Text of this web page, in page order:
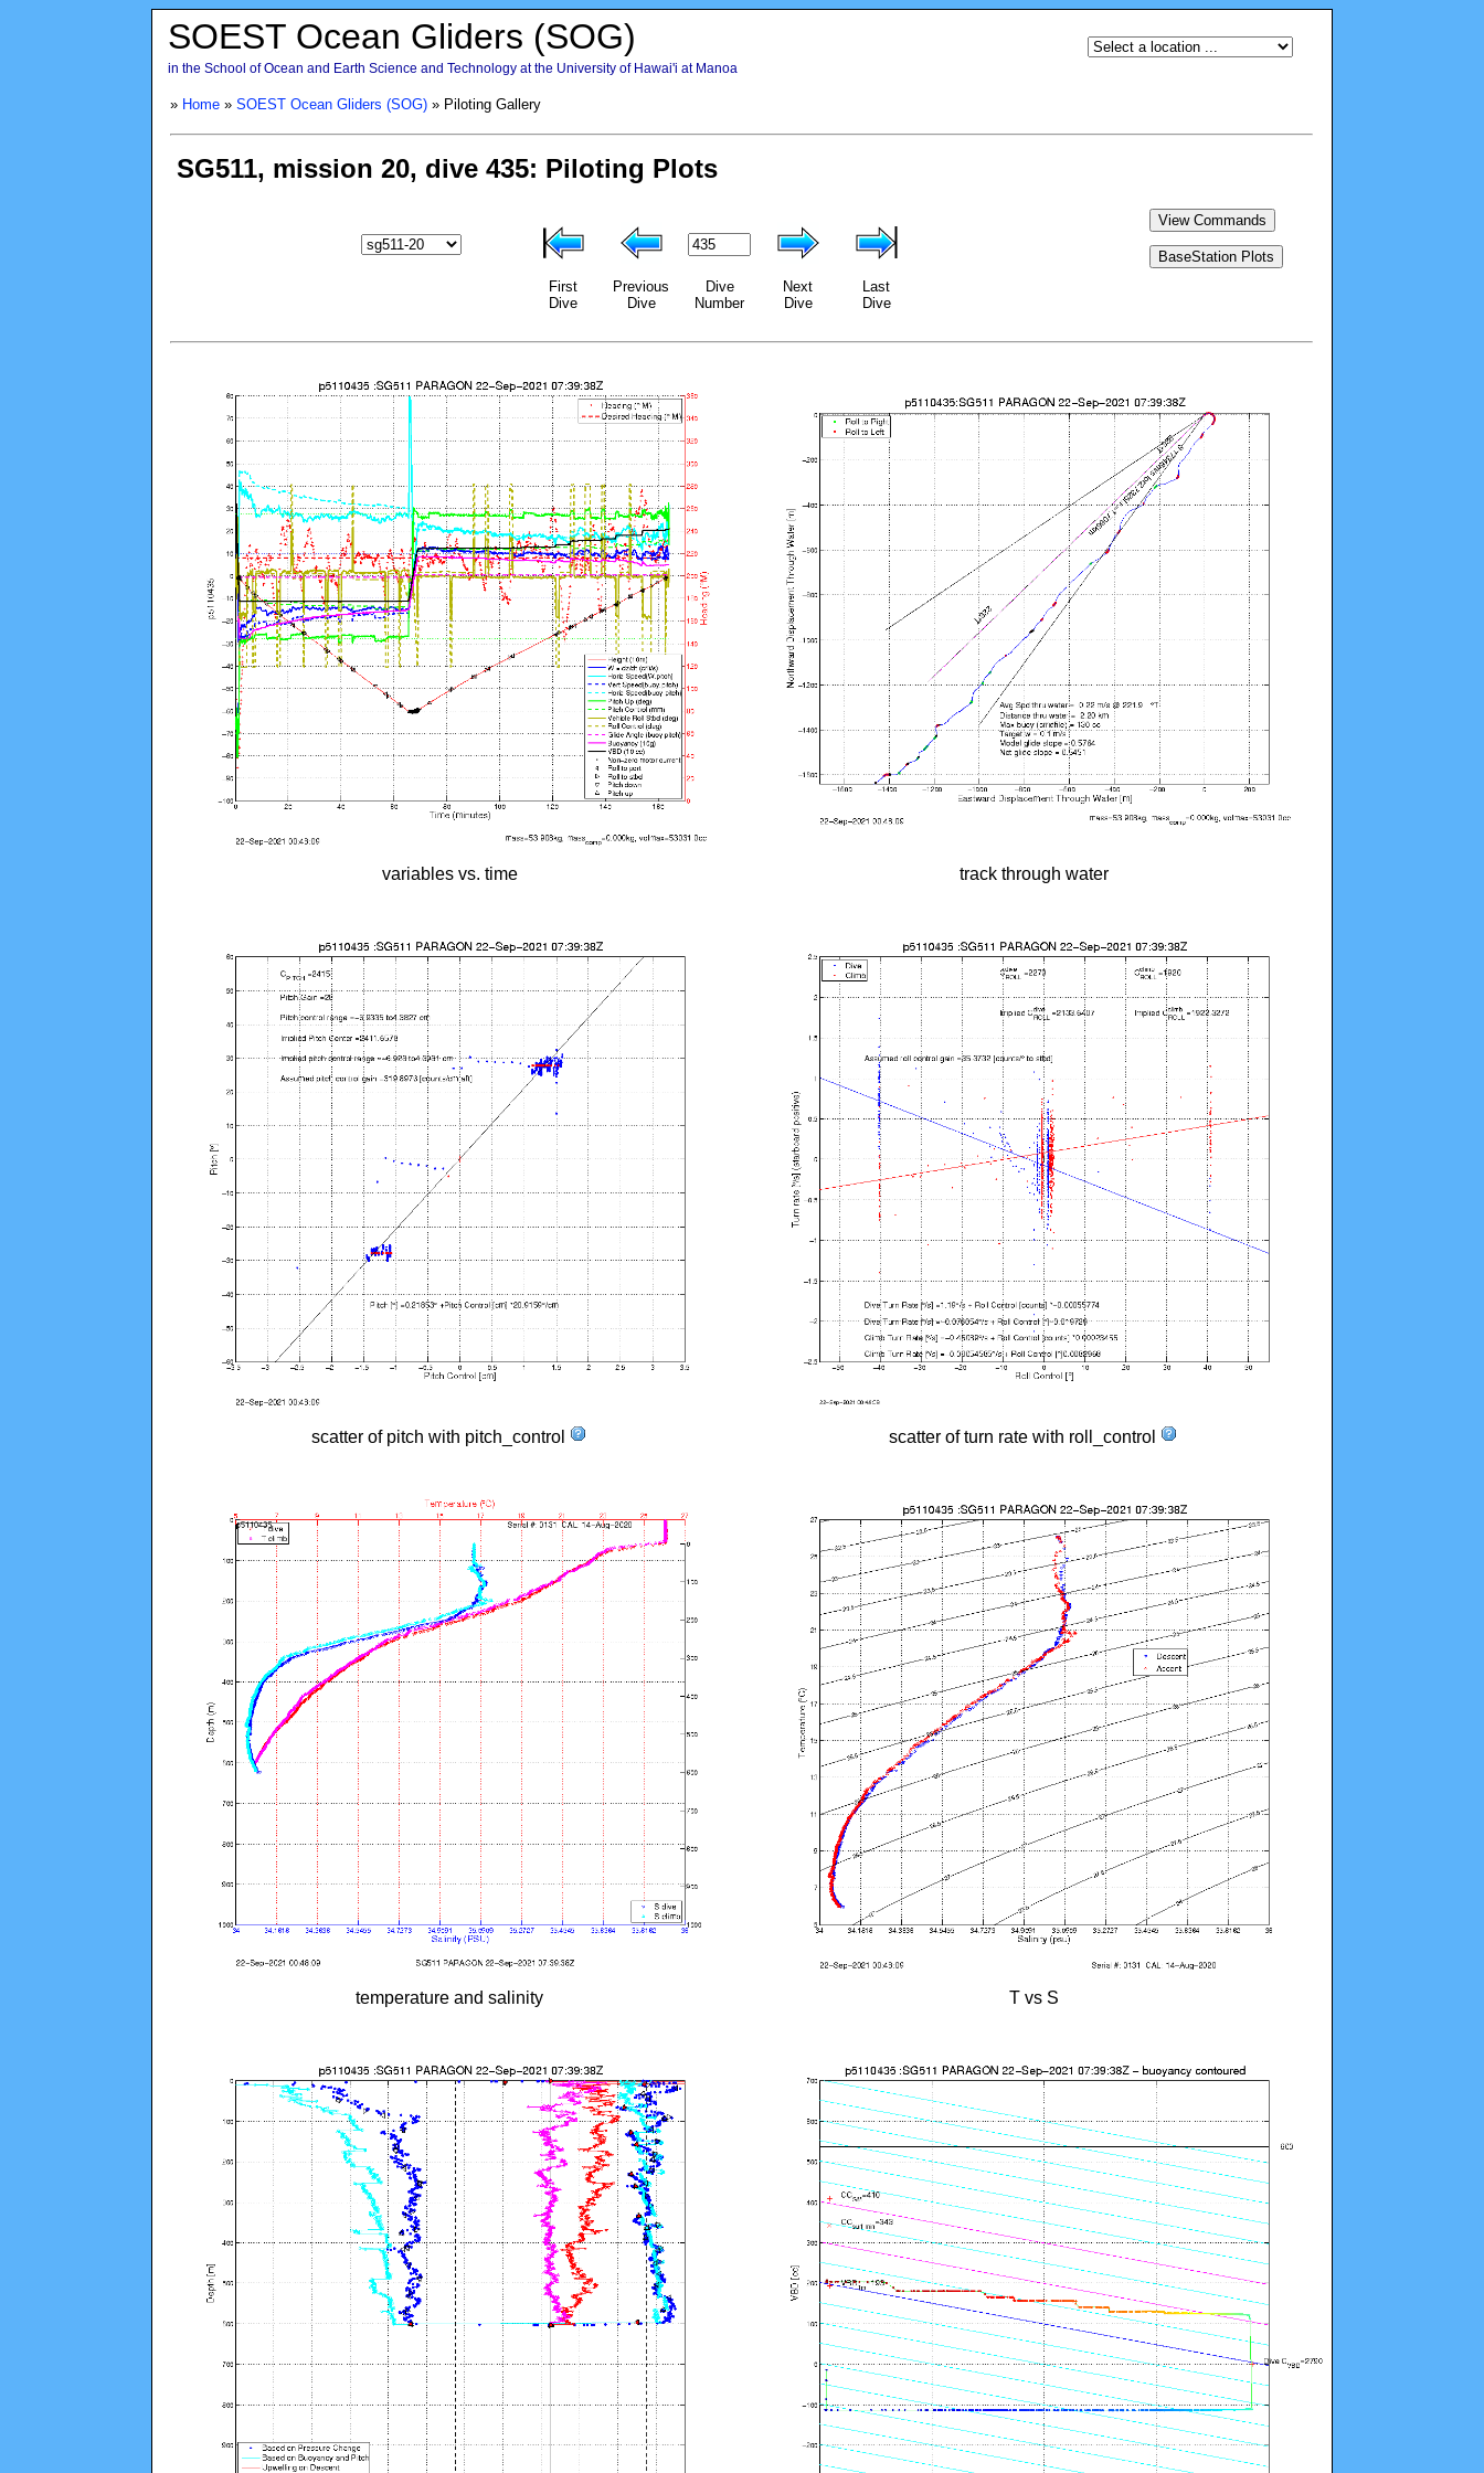
SOEST Ocean Gliders (SOG)
in the School of Ocean and Earth Science and Technology at the University of Hawai'i at Manoa
» Home » SOEST Ocean Gliders (SOG) » Piloting Gallery
First
Dive
Previous
Dive
Dive
Number
Next
Dive
Last
Dive
View Commands
BaseStation Plots
variables vs. time track through water
scatter of pitch with pitch_control scatter of turn rate with roll_control
temperature and salinity T vs S